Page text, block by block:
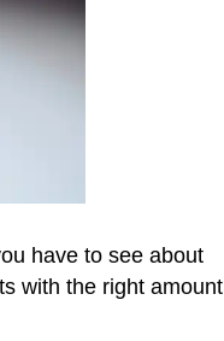
have to see about
with the right amount